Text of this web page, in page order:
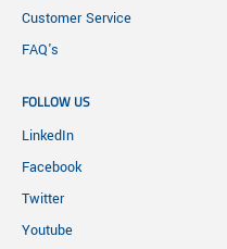
Customer Service
FAQ's
FOLLOW US
LinkedIn
Facebook
Twitter
Youtube